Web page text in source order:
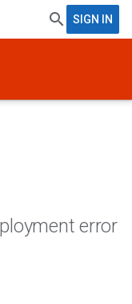
SIGN IN
error